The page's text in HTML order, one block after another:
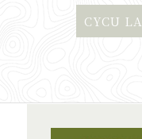
CYCU